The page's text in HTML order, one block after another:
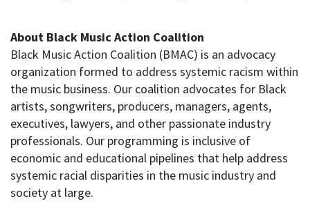
About Black Music Action Coalition
Black Music Action Coalition (BMAC) is an advocacy
organization formed to address systemic racism within
the music business. Our coalition advocates for Black
artists, songwriters, producers, managers, agents,
executives, lawyers, and other passionate industry
professionals. Our programming is inclusive of
economic and educational pipelines that help address
systemic racial disparities in the music industry and
society at large.